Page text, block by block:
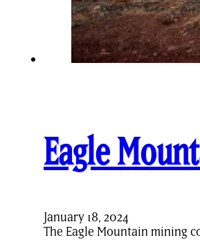
Eagle
January 18, 2024
The Eagle Mountain mining